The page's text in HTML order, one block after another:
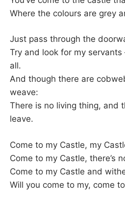
Where the colours are grey
Just pass through the
Try and look for my servants
all.
And though there are
weave:
There is no living thing, and
leave.
Come to my Castle, my
Come to my Castle, there’s
Come to my Castle and
Will you come to my, come